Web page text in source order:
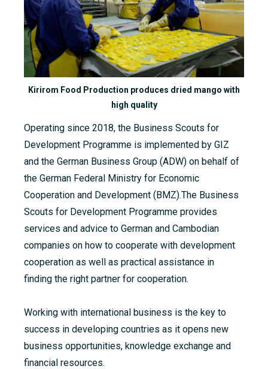
Kirirom Food Production produces dried mango with
high quality
Operating since 2018, the Business Scouts for
Development Programme is implemented by GIZ
and the German Business Group (ADW) on behalf of
the German Federal Ministry for Economic
Cooperation and Development (BMZ).The Business
Scouts for Development Programme provides
services and advice to German and Cambodian
companies on how to cooperate with development
cooperation as well as practical assistance in
finding the right partner for cooperation.
Working with international business is the key to
success in developing countries as it opens new
business opportunities, knowledge exchange and
financial resources.